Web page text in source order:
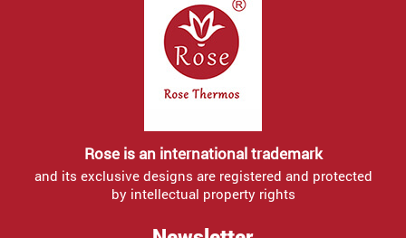
Rose is an international trademark
and its exclusive designs are registered and protected
by intellectual property rights